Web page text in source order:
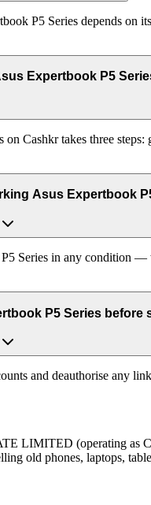
P5 Series depends on
Expertbook P5
Cashkr takes three
Asus Expertbook
Series in any condition
P5 Series before
and deauthorise any
(operating as
old phones, laptops,